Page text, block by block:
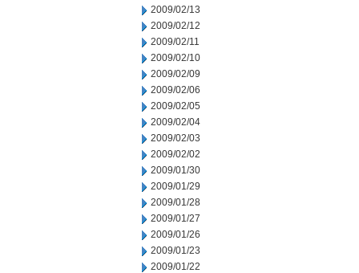
2009/02/13
2009/02/12
2009/02/11
2009/02/10
2009/02/09
2009/02/06
2009/02/05
2009/02/04
2009/02/03
2009/02/02
2009/01/30
2009/01/29
2009/01/28
2009/01/27
2009/01/26
2009/01/23
2009/01/22